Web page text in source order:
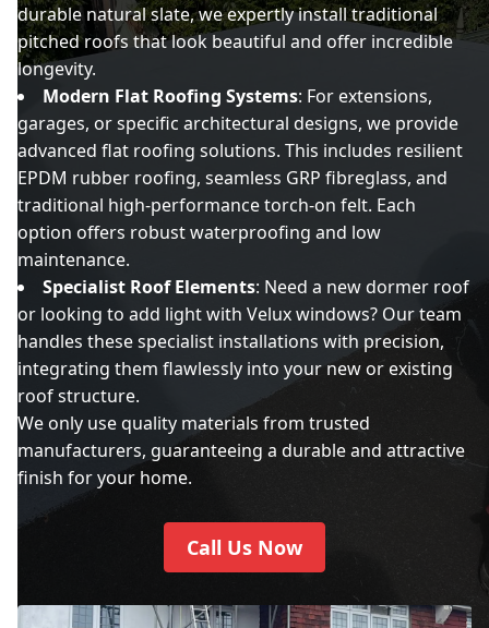
durable natural slate, we expertly install traditional
pitched roofs that look beautiful and offer incredible
longevity.
Modern Flat Roofing Systems: For extensions,
garages, or specific architectural designs, we provide
advanced flat roofing solutions. This includes resilient
EPDM rubber roofing, seamless GRP fibreglass, and
traditional high-performance torch-on felt. Each
option offers robust waterproofing and low
maintenance.
Specialist Roof Elements: Need a new dormer roof
or looking to add light with Velux windows? Our team
handles these specialist installations with precision,
integrating them flawlessly into your new or existing
roof structure.
We only use quality materials from trusted
manufacturers, guaranteeing a durable and attractive
finish for your home.
Call Us Now